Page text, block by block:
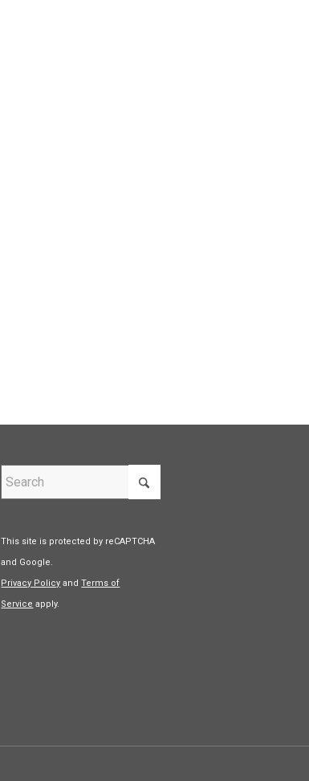
This site is protected by reCAPTCHA
and Google.
Privacy Policy andTerms of
Service apply.